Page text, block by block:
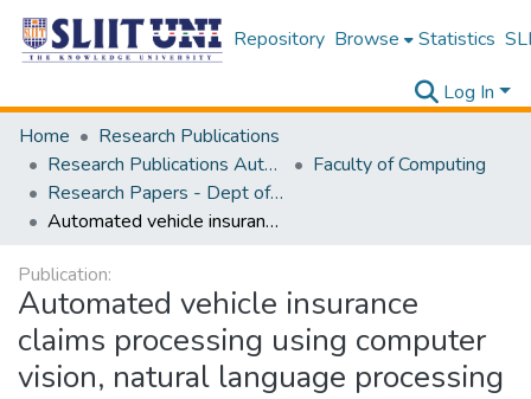
Repository Browse Statistics
Log In
Home
Research Publications
Research Publications Authored by SLIIT Staff
Faculty of Computing
Research Papers - Dept of Information Technology
Automated vehicle insurance claims processing using computer vision, natural language processing
Publication:
Automated vehicle insurance
claims processing using computer
vision, natural language processing